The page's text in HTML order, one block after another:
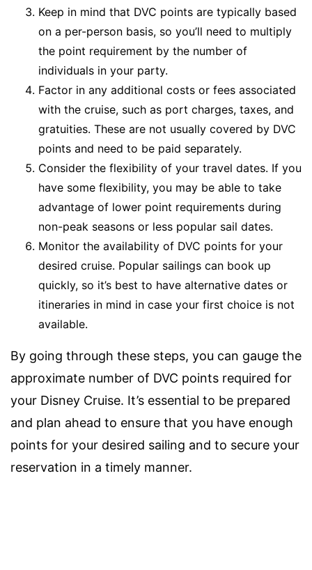
Keep in mind that DVC points are typically based
on a per-person basis, so you’ll need to multiply
the point requirement by the number of
individuals in your party.
Factor in any additional costs or fees associated
with the cruise, such as port charges, taxes, and
gratuities. These are not usually covered by DVC
points and need to be paid separately.
Consider the flexibility of your travel dates. If you
have some flexibility, you may be able to take
advantage of lower point requirements during
non-peak seasons or less popular sail dates.
Monitor the availability of DVC points for your
desired cruise. Popular sailings can book up
quickly, so it’s best to have alternative dates or
itineraries in mind in case your first choice is not
available.
By going through these steps, you can gauge the
approximate number of DVC points required for
your Disney Cruise. It’s essential to be prepared
and plan ahead to ensure that you have enough
points for your desired sailing and to secure your
reservation in a timely manner.